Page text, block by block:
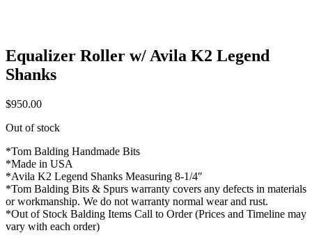
Equalizer Roller w/ Avila K2 Legend
Shanks
$950.00
Out of stock
*Tom Balding Handmade Bits
*Made in USA
*Avila K2 Legend Shanks Measuring 8-1/4″
*Tom Balding Bits & Spurs warranty covers any defects in materials
or workmanship. We do not warranty normal wear and rust.
*Out of Stock Balding Items Call to Order (Prices and Timeline may
vary with each order)